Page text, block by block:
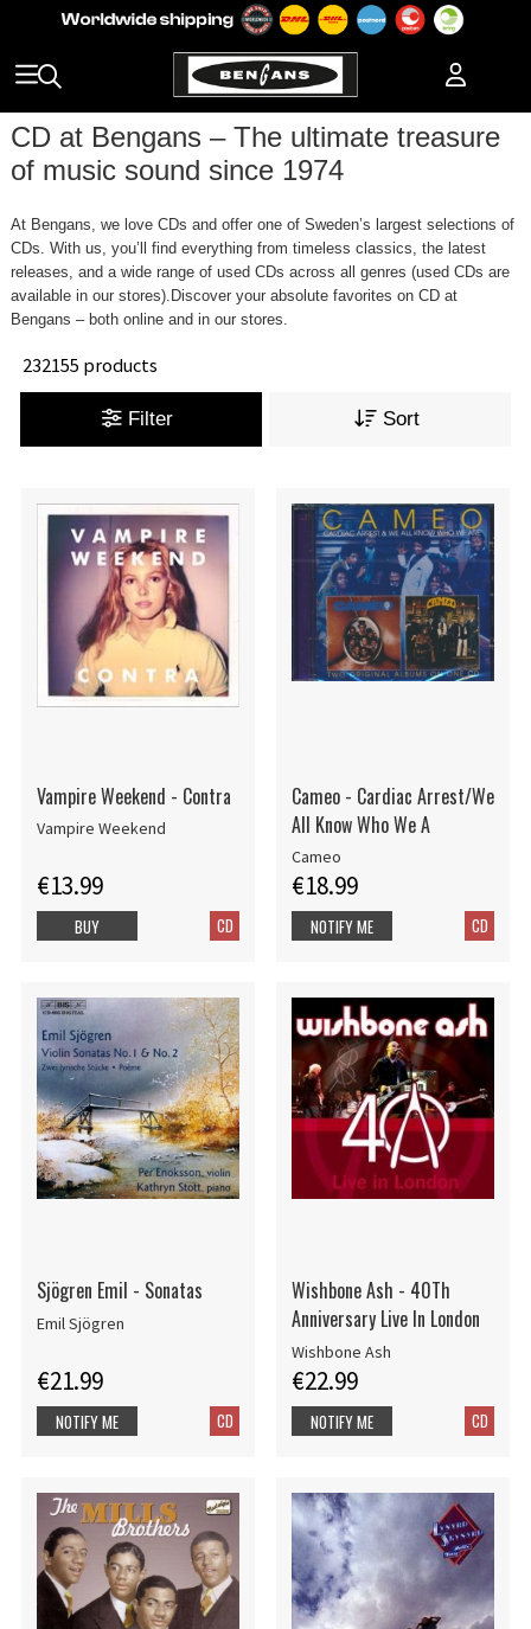
CD at Bengans – The ultimate treasure
of music sound since 1974
At Bengans, we love CDs and offer one of Sweden’s largest selections of
CDs. With us, you’ll find everything from timeless classics, the latest
releases, and a wide range of used CDs across all genres (used CDs are
available in our stores).Discover your absolute favorites on CD at
Bengans – both online and in our stores.
232155 products
Filter Sort
Vampire Weekend - Contra
Vampire Weekend
€13.99
CD
BUY
Cameo - Cardiac Arrest/We
All Know Who We A
Cameo
€18.99
CD
NOTIFY ME
Sjögren Emil - Sonatas
Emil Sjögren
€21.99
CD
NOTIFY ME
Wishbone Ash - 40Th
Anniversary Live In London
Wishbone Ash
€22.99
CD
NOTIFY ME